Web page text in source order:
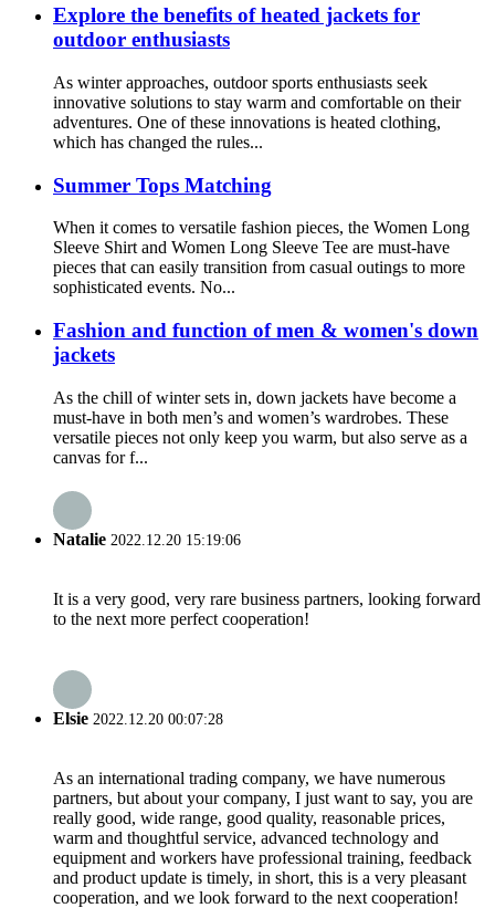
Explore the benefits of heated jackets for
outdoor enthusiasts
As winter approaches, outdoor sports enthusiasts seek
innovative solutions to stay warm and comfortable on their
adventures. One of these innovations is heated clothing,
which has changed the rules...
Summer Tops Matching
When it comes to versatile fashion pieces, the Women Long
Sleeve Shirt and Women Long Sleeve Tee are must-have
pieces that can easily transition from casual outings to more
sophisticated events. No...
Fashion and function of men & women's down
jackets
As the chill of winter sets in, down jackets have become a
must-have in both men’s and women’s wardrobes. These
versatile pieces not only keep you warm, but also serve as a
canvas for f...
Natalie 2022.12.20 15:19:06
It is a very good, very rare business partners, looking forward
to the next more perfect cooperation!
Elsie 2022.12.20 00:07:28
As an international trading company, we have numerous
partners, but about your company, I just want to say, you are
really good, wide range, good quality, reasonable prices,
warm and thoughtful service, advanced technology and
equipment and workers have professional training, feedback
and product update is timely, in short, this is a very pleasant
cooperation, and we look forward to the next cooperation!